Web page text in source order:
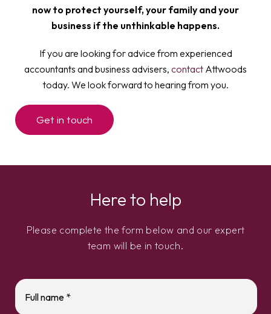
now to protect yourself, your family and your
business if the unthinkable happens.
If you are looking for advice from experienced
accountants and business advisers, contact Attwoods
today. We look forward to hearing from you.
Get in touch
Here to help
Please complete the form below and our expert
team will be in touch.